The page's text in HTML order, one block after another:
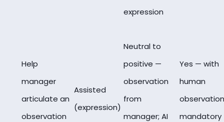
expression
Help
manager
articulate an
observation
Assisted
(expression)
Neutral to
positive —
observation
from
manager; AI
Yes — with
human
mandatory